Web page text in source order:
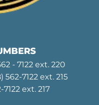
- 7122 ext. 220
562-7122 ext. 215
7122 ext. 217